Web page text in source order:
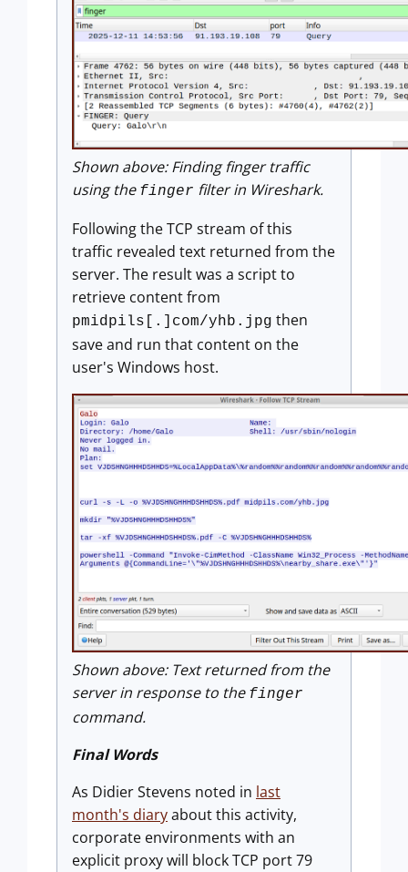
Shown above: Finding finger traffic
using the finger filter in Wireshark.
Following the TCP stream of this
traffic revealed text returned from the
server. The result was a script to
retrieve content from
pmidpils[.]com/yhb.jpg then
save and run that content on the
user's Windows host.
Shown above: Text returned from the
server in response to the finger
command.
Final Words
As Didier Stevens noted in last
month's diaryabout this activity,
corporate environments with an
explicit proxy will block TCP port 79